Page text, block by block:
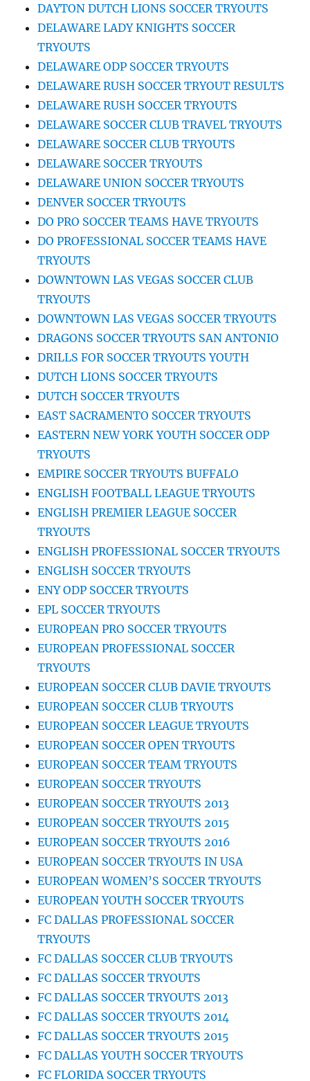
DAYTON DUTCH LIONS SOCCER TRYOUTS
DELAWARE LADY KNIGHTS SOCCER
TRYOUTS
DELAWARE ODP SOCCER TRYOUTS
DELAWARE RUSH SOCCER TRYOUT RESULTS
DELAWARE RUSH SOCCER TRYOUTS
DELAWARE SOCCER CLUB TRAVEL TRYOUTS
DELAWARE SOCCER CLUB TRYOUTS
DELAWARE SOCCER TRYOUTS
DELAWARE UNION SOCCER TRYOUTS
DENVER SOCCER TRYOUTS
DO PRO SOCCER TEAMS HAVE TRYOUTS
DO PROFESSIONAL SOCCER TEAMS HAVE
TRYOUTS
DOWNTOWN LAS VEGAS SOCCER CLUB
TRYOUTS
DOWNTOWN LAS VEGAS SOCCER TRYOUTS
DRAGONS SOCCER TRYOUTS SAN ANTONIO
DRILLS FOR SOCCER TRYOUTS YOUTH
DUTCH LIONS SOCCER TRYOUTS
DUTCH SOCCER TRYOUTS
EAST SACRAMENTO SOCCER TRYOUTS
EASTERN NEW YORK YOUTH SOCCER ODP
TRYOUTS
EMPIRE SOCCER TRYOUTS BUFFALO
ENGLISH FOOTBALL LEAGUE TRYOUTS
ENGLISH PREMIER LEAGUE SOCCER
TRYOUTS
ENGLISH PROFESSIONAL SOCCER TRYOUTS
ENGLISH SOCCER TRYOUTS
ENY ODP SOCCER TRYOUTS
EPL SOCCER TRYOUTS
EUROPEAN PRO SOCCER TRYOUTS
EUROPEAN PROFESSIONAL SOCCER
TRYOUTS
EUROPEAN SOCCER CLUB DAVIE TRYOUTS
EUROPEAN SOCCER CLUB TRYOUTS
EUROPEAN SOCCER LEAGUE TRYOUTS
EUROPEAN SOCCER OPEN TRYOUTS
EUROPEAN SOCCER TEAM TRYOUTS
EUROPEAN SOCCER TRYOUTS
EUROPEAN SOCCER TRYOUTS 2013
EUROPEAN SOCCER TRYOUTS 2015
EUROPEAN SOCCER TRYOUTS 2016
EUROPEAN SOCCER TRYOUTS IN USA
EUROPEAN WOMEN’S SOCCER TRYOUTS
EUROPEAN YOUTH SOCCER TRYOUTS
FC DALLAS PROFESSIONAL SOCCER
TRYOUTS
FC DALLAS SOCCER CLUB TRYOUTS
FC DALLAS SOCCER TRYOUTS
FC DALLAS SOCCER TRYOUTS 2013
FC DALLAS SOCCER TRYOUTS 2014
FC DALLAS SOCCER TRYOUTS 2015
FC DALLAS YOUTH SOCCER TRYOUTS
FC FLORIDA SOCCER TRYOUTS